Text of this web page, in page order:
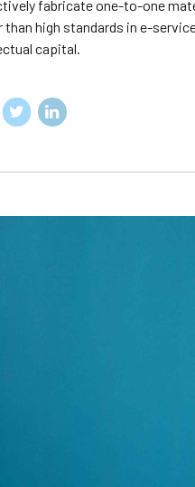
fabricate one-to-one
than high standards in e-
capital.